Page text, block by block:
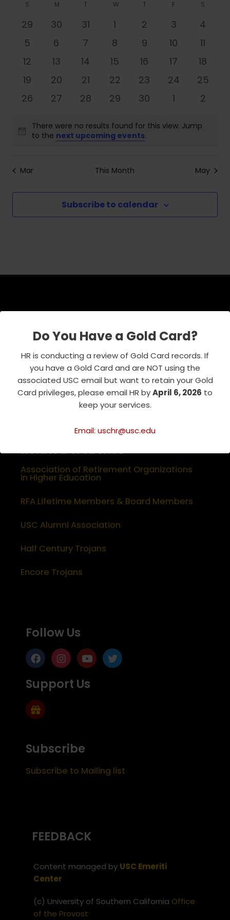
Do You Have a Gold Card?
HR is conducting a review of Gold Card records. If
you have a Gold Card and are NOT using the
associated USC email but want to retain your Gold
Card privileges, please email HR byApril 6, 2026 to
keep your services.
Email: uschr@usc.edu
and
Views
date.
Calendar
of
Events
S M T W T F S
0
events
29
0
events
30
0
events
31
0
events
1
0
events
2
0
events
3
0
events
4
0
events
5
0
events
6
0
events
7
0
events
8
0
events
9
0
events
10
0
11
0
events
12
0
events
13
0
events
14
0
events
15
0
events
16
0
events
17
0
events
18
0
events
19
0
events
20
0
events
21
0
events
22
0
events
23
0
events
24
0
events
25
0
26
0
27
0
28
0
29
0
30
01
0
2
Notice
There were no results found for this view. Jump
to the next upcoming events.
Mar This Month May
Subscribe to calendar
835 W. 34th Street, URC 103
Los Angeles, CA 90089-0751
Phone : 213-740-8921
RSVP Line : 213-740-7122
emeriti@usc.edu
Related Websites
Association of Retirement Organizations
in Higher Education
RFA Lifetime Members & Board Members
USC Alumni Association
Half Century Trojans
Encore Trojans
Follow Us
Support Us
Subscribe
Subscribe to Mailing list
FEEDBACK
Content managed by USC Emeriti
Center
(c) University of Southern California Office
of the Provost